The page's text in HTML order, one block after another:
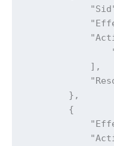
            ],
        },
        {